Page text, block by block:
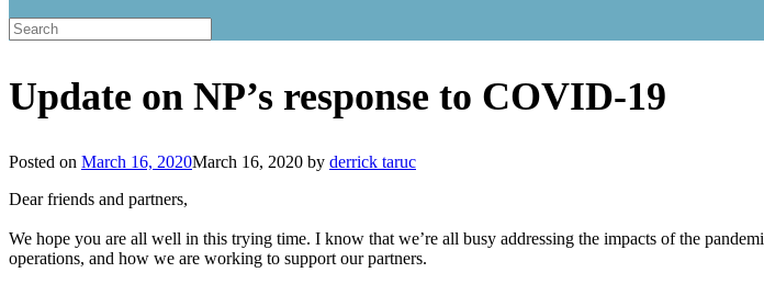
Search
for:
Update on NP’s response to COVID-19
Posted on March 16, 2020March 16, 2020 by derrick taruc
Dear friends and partners,
We hope you are all well in this trying time. I know that we’re all busy addressing the impacts of the
operations, and how we are working to support our partners.